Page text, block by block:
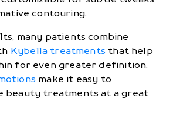
contouring.
many patients combine
Kybella treatments that help
for even greater definition.
make it easy to
beauty treatments at a great